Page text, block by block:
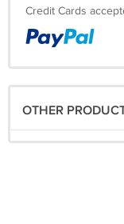
Credit Cards
OTHER